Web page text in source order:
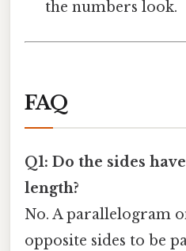
the numbers look.
FAQ
Q1: Do the sides
length?
No. A parallelogram
opposite sides to be